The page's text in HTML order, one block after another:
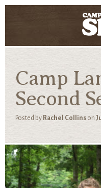
Camp
Second
Posted by Rachel Collins on